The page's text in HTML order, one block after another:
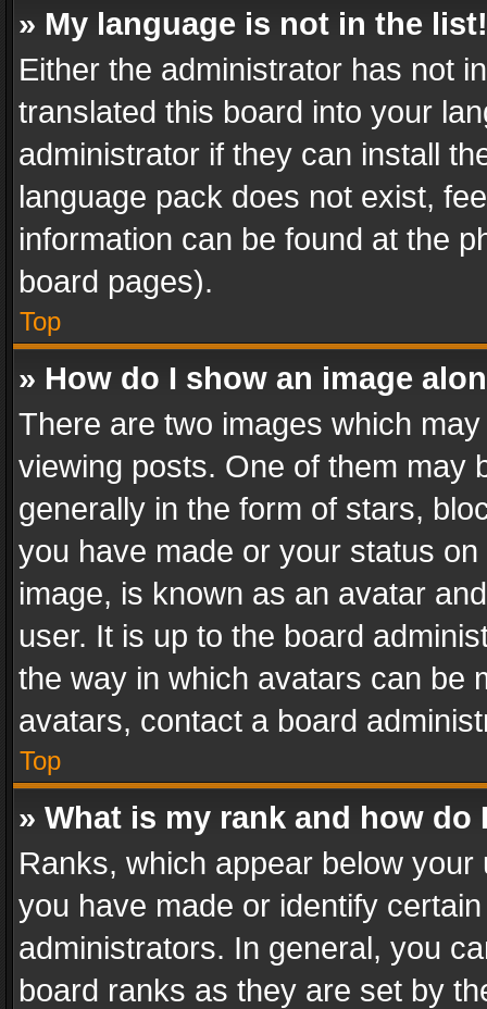
» My language is not in the list!
Either the administrator has not
translated this board into your
administrator if they can install
language pack does not exist,
information can be found at the
board pages).
Top
» How do I show an image
There are two images which
viewing posts. One of them may
generally in the form of stars,
you have made or your status
image, is known as an avatar
user. It is up to the board
the way in which avatars can be
avatars, contact a board
Top
» What is my rank and how do
Ranks, which appear below
you have made or identify
administrators. In general, you
board ranks as they are set by